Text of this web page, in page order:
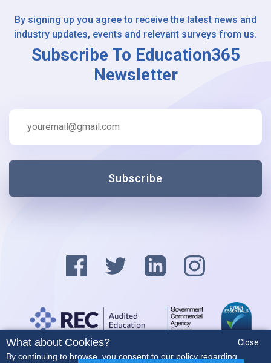
By signing up you agree to receive the latest news and
industry updates, events and relevant surveys from us.
Subscribe To Education365
Newsletter
Subscribe
Privacy Policy Close
What about Cookies?
By continuing to browse, you consent to our policy regarding